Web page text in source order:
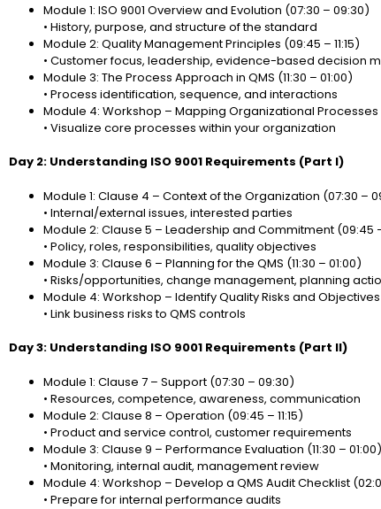
Module 1: ISO 9001 Overview and Evolution (07:30 – 09:30)
• History, purpose, and structure of the standard
Module 2: Quality Management Principles (09:45 – 11:15)
• Customer focus, leadership, evidence-based decision
Module 3: The Process Approach in QMS (11:30 – 01:00)
• Process identification, sequence, and interactions
Module 4: Workshop – Mapping Organizational Processes
• Visualize core processes within your organization
Day 2: Understanding ISO 9001 Requirements (Part I)
Module 1: Clause 4 – Context of the Organization (07:30 –
• Internal/external issues, interested parties
Module 2: Clause 5 – Leadership and Commitment (09:45 –
• Policy, roles, responsibilities, quality objectives
Module 3: Clause 6 – Planning for the QMS (11:30 – 01:00)
• Risks/opportunities, change management, planning
Module 4: Workshop – Identify Quality Risks and
• Link business risks to QMS controls
Day 3: Understanding ISO 9001 Requirements (Part II)
Module 1: Clause 7 – Support (07:30 – 09:30)
• Resources, competence, awareness, communication
Module 2: Clause 8 – Operation (09:45 – 11:15)
• Product and service control, customer requirements
Module 3: Clause 9 – Performance Evaluation (11:30 – 01:00)
• Monitoring, internal audit, management review
Module 4: Workshop – Develop a QMS Audit Checklist
• Prepare for internal performance audits